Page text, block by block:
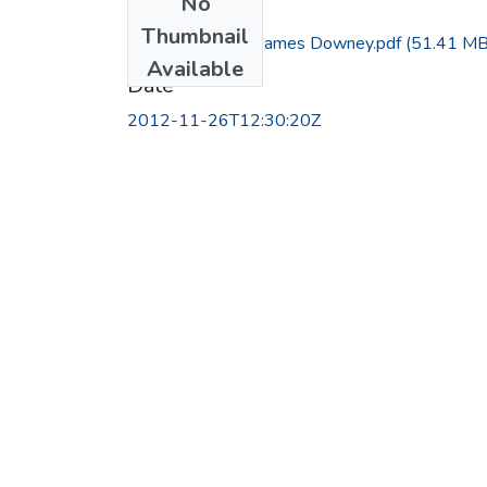
Thumbnail
Available
Interview with James Downey.pdf(51.41
Date
2012-11-26T12:30:20Z